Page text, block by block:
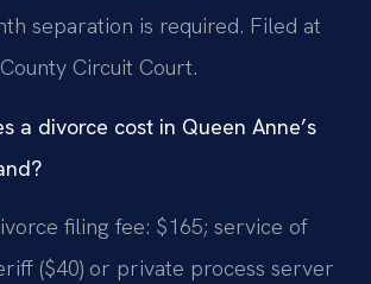
separation is required. Filed at
Circuit Court.
a divorce cost in Queen Anne’s
filing fee: $165; service of
($40) or private process server